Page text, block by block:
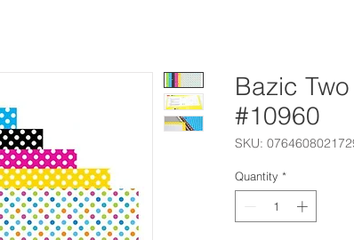
Bazic
#10960
SKU:
Quantity *